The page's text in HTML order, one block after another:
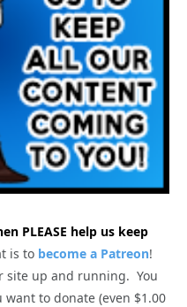
PLEASE help us keep
is to become a Patreon!
site up and running. You
to donate (even $1.00